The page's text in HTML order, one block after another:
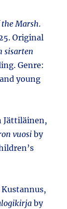
the Marsh.
Original
sisarten
Genre:
young
Jättiläinen,
vuosiby
by